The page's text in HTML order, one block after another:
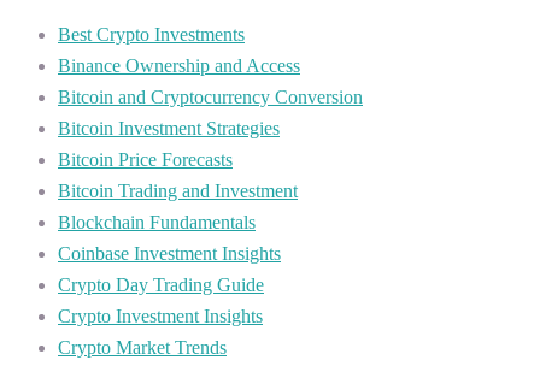
Best Crypto Investments
Binance Ownership and Access
Bitcoin and Cryptocurrency Conversion
Bitcoin Investment Strategies
Bitcoin Price Forecasts
Bitcoin Trading and Investment
Blockchain Fundamentals
Coinbase Investment Insights
Crypto Day Trading Guide
Crypto Investment Insights
Crypto Market Trends